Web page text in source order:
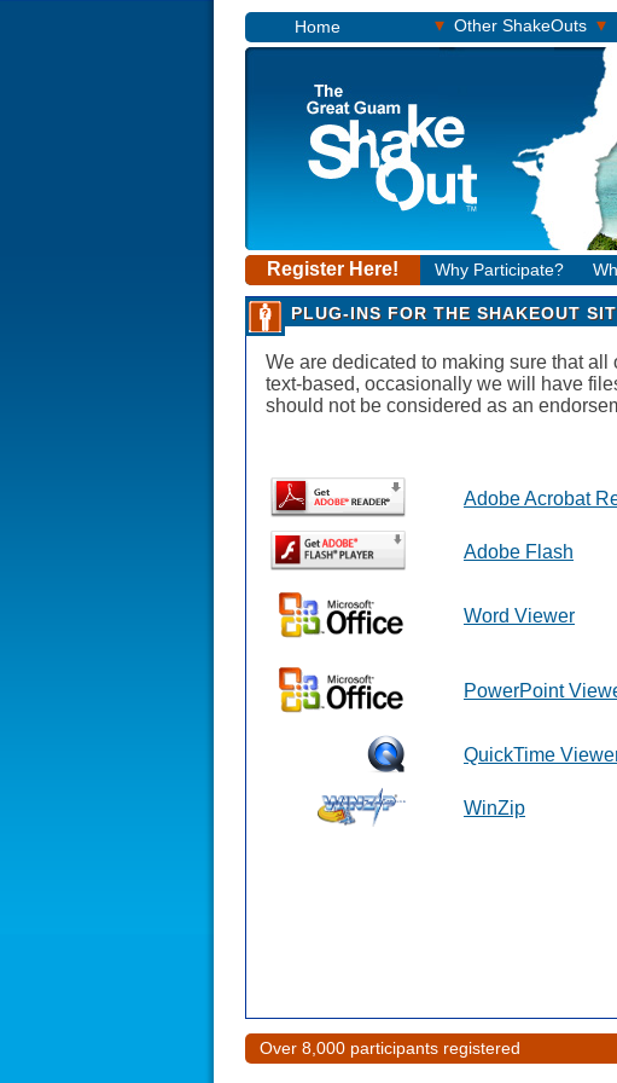
Home ▾ Other ShakeOuts ▾
Register Here! Why Participate?
PLUG-INS FOR THE SHAKEOUT
We are dedicated to making sure that
text-based, occasionally we will have
should not be considered as an
Adobe Acrobat
Adobe Flash
Word Viewer
PowerPoint
QuickTime
WinZip
Over 8,000 participants registered